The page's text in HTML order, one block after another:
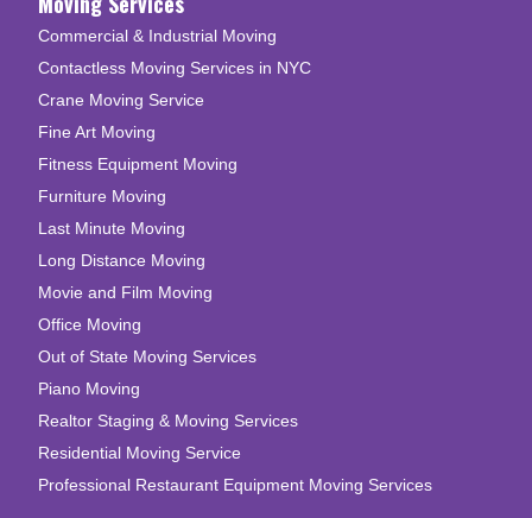
Commercial & Industrial Moving
Contactless Moving Services in NYC
Crane Moving Service
Fine Art Moving
Fitness Equipment Moving
Furniture Moving
Last Minute Moving
Long Distance Moving
Movie and Film Moving
Office Moving
Out of State Moving Services
Piano Moving
Realtor Staging & Moving Services
Residential Moving Service
Professional Restaurant Equipment Moving Services